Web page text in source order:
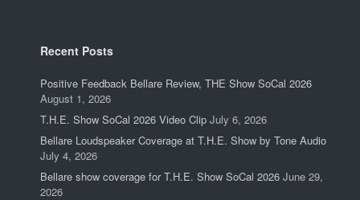
Recent Posts
Positive Feedback Bellare Review, THE Show SoCal 2026
August 1, 2026
T.H.E. Show SoCal 2026 Video Clip July 6, 2026
Bellare Loudspeaker Coverage at T.H.E. Show by Tone Audio
July 4, 2026
Bellare show coverage for T.H.E. Show SoCal 2026 June 29,
2026